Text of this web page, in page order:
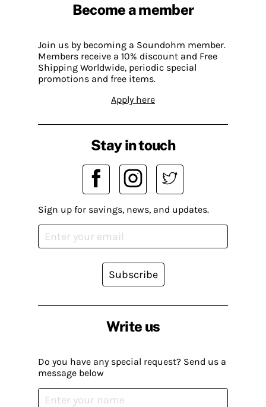
Become a member
Join us by becoming a Soundohm member.
Members receive a 10% discount and Free
Shipping Worldwide, periodic special
promotions and free items.
Apply here
Write us
Do you have any special request? Send us a
message below
Stay in touch
Sign up for savings, news, and updates.
Subscribe